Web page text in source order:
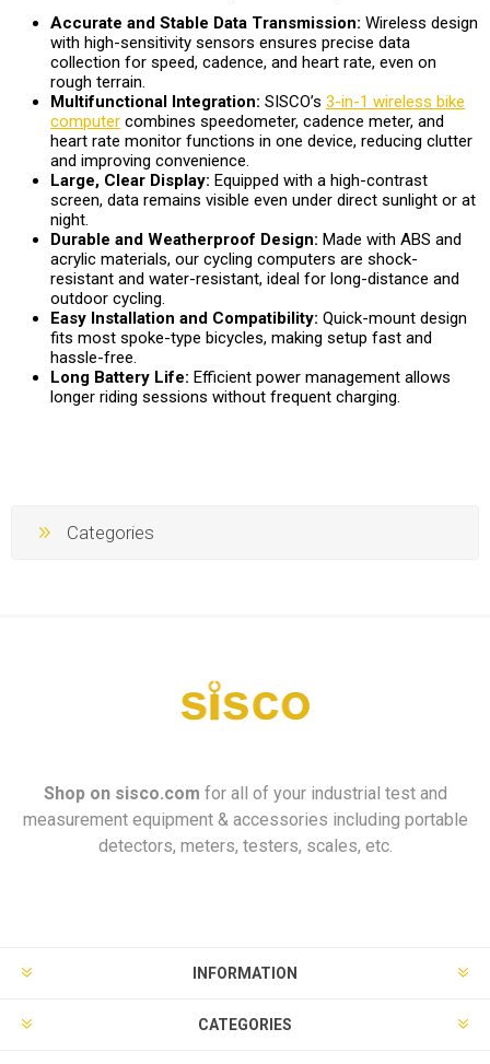
Accurate and Stable Data Transmission: Wireless design
with high-sensitivity sensors ensures precise data
collection for speed, cadence, and heart rate, even on
rough terrain.
Multifunctional Integration: SISCO’s 3-in-1 wireless bike
computer combines speedometer, cadence meter, and
heart rate monitor functions in one device, reducing clutter
and improving convenience.
Large, Clear Display: Equipped with a high-contrast
screen, data remains visible even under direct sunlight or at
night.
Durable and Weatherproof Design: Made with ABS and
acrylic materials, our cycling computers are shock-
resistant and water-resistant, ideal for long-distance and
outdoor cycling.
Easy Installation and Compatibility: Quick-mount design
fits most spoke-type bicycles, making setup fast and
hassle-free.
Long Battery Life: Efficient power management allows
longer riding sessions without frequent charging.
Categories
Shop on sisco.com for all of your industrial test and
measurement equipment & accessories including portable
detectors, meters, testers, scales, etc.
INFORMATION
CATEGORIES